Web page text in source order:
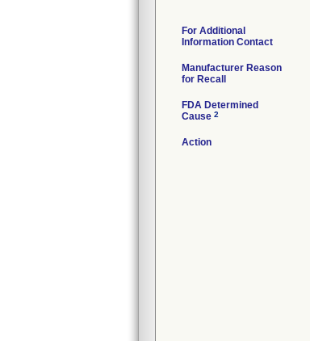
For Additional
Information Contact
Manufacturer Reason
for Recall
FDA Determined
Cause 2
Action